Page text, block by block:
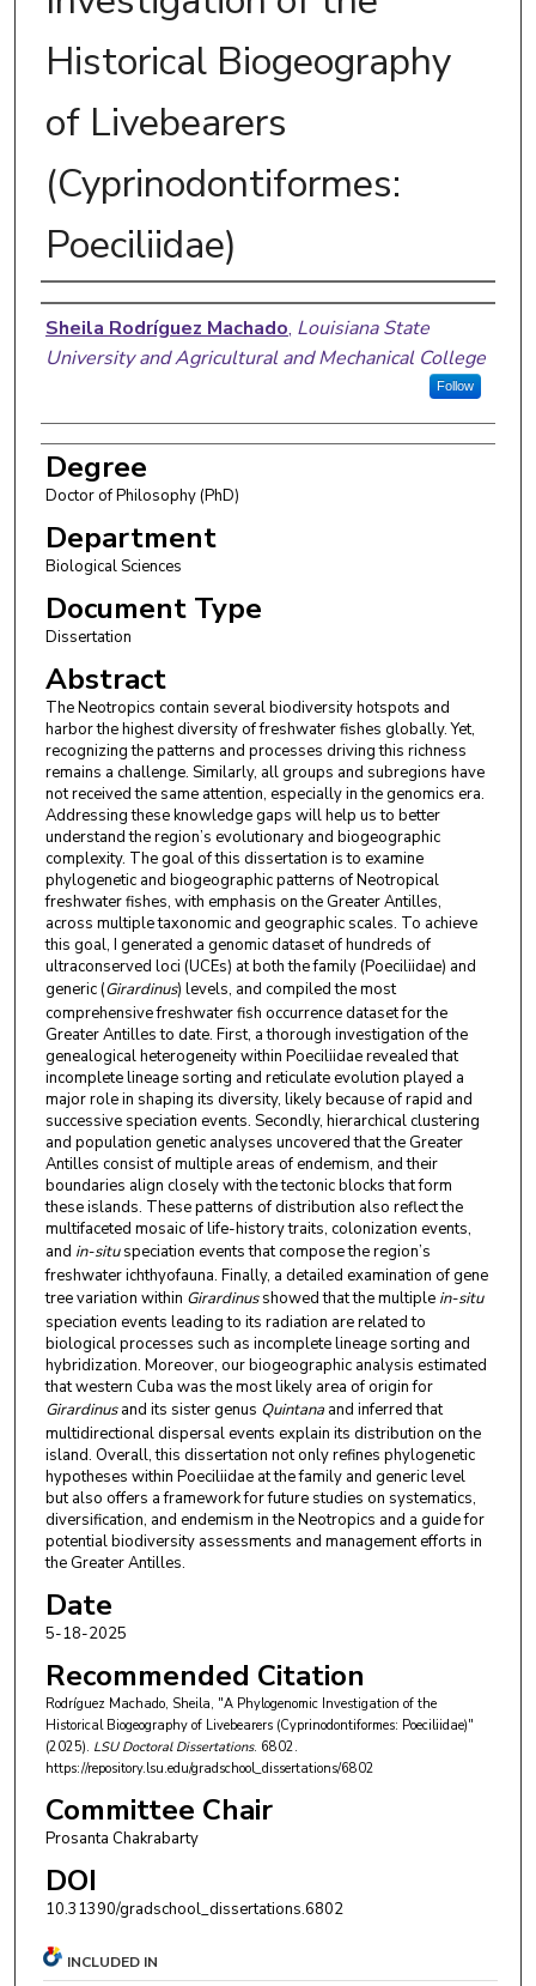
Historical Biogeography
of Livebearers
(Cyprinodontiformes:
Poeciliidae)
Author
Sheila Rodríguez Machado, Louisiana State
University and Agricultural and Mechanical College
Follow
Degree
Doctor of Philosophy (PhD)
Department
Biological Sciences
Document Type
Dissertation
Abstract
The Neotropics contain several biodiversity hotspots and
harbor the highest diversity of freshwater fishes globally. Yet,
recognizing the patterns and processes driving this richness
remains a challenge. Similarly, all groups and subregions have
not received the same attention, especially in the genomics era.
Addressing these knowledge gaps will help us to better
understand the region’s evolutionary and biogeographic
complexity. The goal of this dissertation is to examine
phylogenetic and biogeographic patterns of Neotropical
freshwater fishes, with emphasis on the Greater Antilles,
across multiple taxonomic and geographic scales. To achieve
this goal, I generated a genomic dataset of hundreds of
ultraconserved loci (UCEs) at both the family (Poeciliidae) and
generic (Girardinus) levels, and compiled the most
comprehensive freshwater fish occurrence dataset for the
Greater Antilles to date. First, a thorough investigation of the
genealogical heterogeneity within Poeciliidae revealed that
incomplete lineage sorting and reticulate evolution played a
major role in shaping its diversity, likely because of rapid and
successive speciation events. Secondly, hierarchical clustering
and population genetic analyses uncovered that the Greater
Antilles consist of multiple areas of endemism, and their
boundaries align closely with the tectonic blocks that form
these islands. These patterns of distribution also reflect the
multifaceted mosaic of life-history traits, colonization events,
and in-situspeciation events that compose the region’s
freshwater ichthyofauna. Finally, a detailed examination of gene
tree variation within Girardinusshowed that the multiple in-situ
speciation events leading to its radiation are related to
biological processes such as incomplete lineage sorting and
hybridization. Moreover, our biogeographic analysis estimated
that western Cuba was the most likely area of origin for
Girardinusand its sister genus Quintanaand inferred that
multidirectional dispersal events explain its distribution on the
island. Overall, this dissertation not only refines phylogenetic
hypotheses within Poeciliidae at the family and generic level
but also offers a framework for future studies on systematics,
diversification, and endemism in the Neotropics and a guide for
potential biodiversity assessments and management efforts in
the Greater Antilles.
Date
5-18-2025
Recommended Citation
Rodríguez Machado, Sheila, "A Phylogenomic Investigation of the
Historical Biogeography of Livebearers (Cyprinodontiformes: Poeciliidae)"
(2025). LSU Doctoral Dissertations. 6802.
https://repository.lsu.edu/gradschool_dissertations/6802
Committee Chair
Prosanta Chakrabarty
DOI
10.31390/gradschool_dissertations.6802
INCLUDED IN